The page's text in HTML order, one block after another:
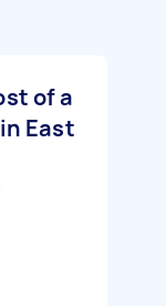
of a
East